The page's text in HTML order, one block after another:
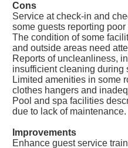
Cons
Service at check-in and
some guests reporting poor
The condition of some
and outside areas need
Reports of uncleanliness,
insufficient cleaning during
Limited amenities in some
clothes hangers and
Pool and spa facilities
due to lack of maintenance.
Improvements
Enhance guest service